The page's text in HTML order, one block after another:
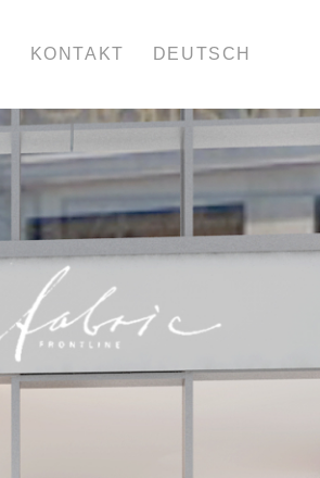
KONTAKT DEUTSCH